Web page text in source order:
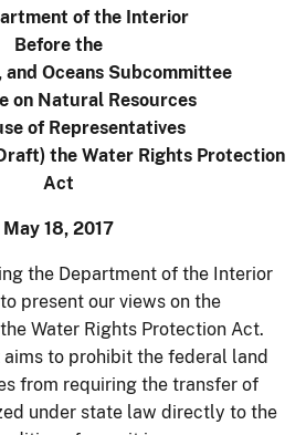
of the Interior
Before the
and Oceans Subcommittee
on Natural Resources
of Representatives
the Water Rights Protection
Act
May 18, 2017
the Department of the Interior
present our views on the
Water Rights Protection Act.
to prohibit the federal land
from requiring the transfer of
under state law directly to the